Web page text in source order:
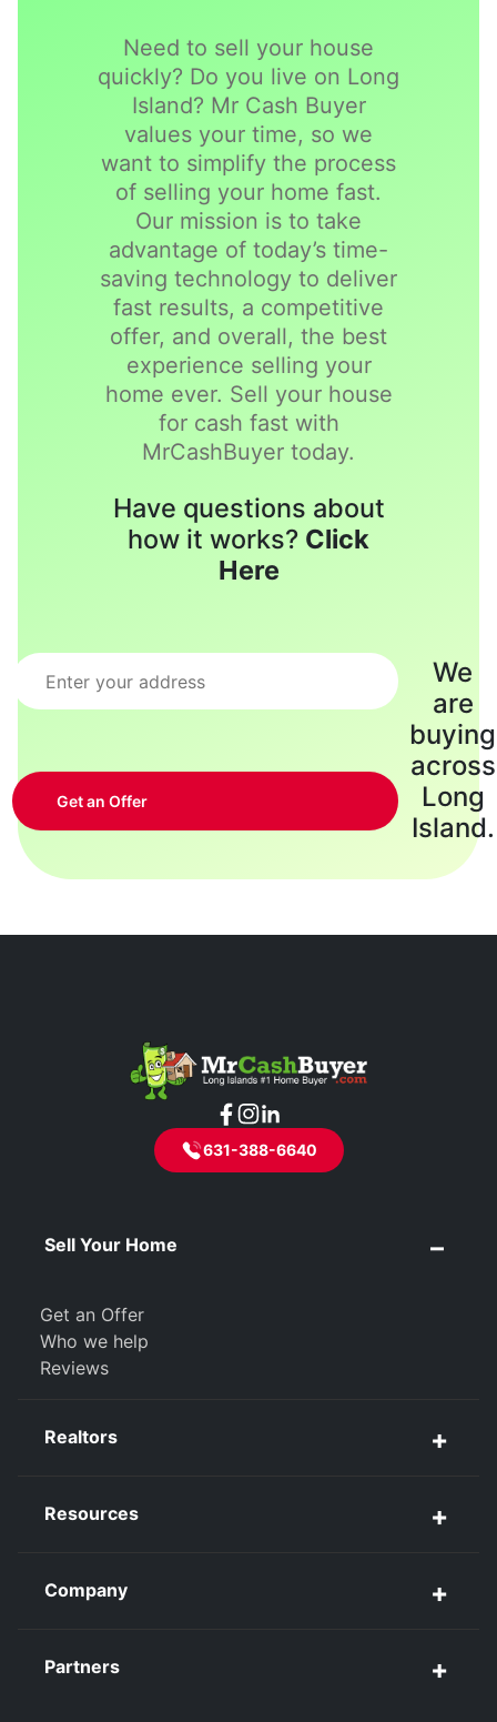
Need to sell your house
quickly? Do you live on Long
Island? Mr Cash Buyer
values your time, so we
want to simplify the process
of selling your home fast.
Our mission is to take
advantage of today’s time-
saving technology to deliver
fast results, a competitive
offer, and overall, the best
experience selling your
home ever. Sell your house
for cash fast with
MrCashBuyer today.
Have questions about
how it works? Click
Here
Get an Offer
We
are
buying
across
Long
Island.
631-388-6640
Sell Your Home
Get an Offer
Who we help
Reviews
Realtors
Resources
Company
Partners